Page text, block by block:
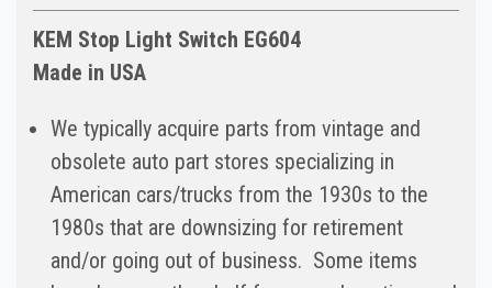
KEM Stop Light Switch EG604
Made in USA
We typically acquire parts from vintage and
obsolete auto part stores specializing in
American cars/trucks from the 1930s to the
1980s that are downsizing for retirement
and/or going out of business. Some items